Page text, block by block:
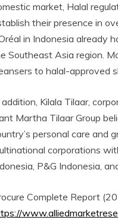
market, Halal
their presence in
in Indonesia already
Southeast Asia region.
to halal-approved
addition, Kilala Tilaar,
Martha Tilaar Group
personal care and
corporations
P&G Indonesia,
Complete Report